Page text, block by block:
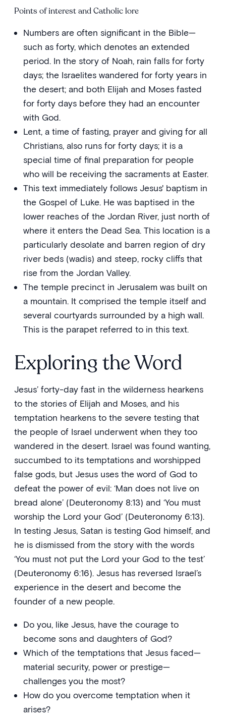
Points of interest and Catholic lore
Numbers are often significant in the Bible—
such as forty, which denotes an extended
period. In the story of Noah, rain falls for forty
days; the Israelites wandered for forty years in
the desert; and both Elijah and Moses fasted
for forty days before they had an encounter
with God.
Lent, a time of fasting, prayer and giving for all
Christians, also runs for forty days; it is a
special time of final preparation for people
who will be receiving the sacraments at Easter.
This text immediately follows Jesus' baptism in
the Gospel of Luke. He was baptised in the
lower reaches of the Jordan River, just north of
where it enters the Dead Sea. This location is a
particularly desolate and barren region of dry
river beds (wadis) and steep, rocky cliffs that
rise from the Jordan Valley.
The temple precinct in Jerusalem was built on
a mountain. It comprised the temple itself and
several courtyards surrounded by a high wall.
This is the parapet referred to in this text.
Exploring the Word
Jesus’ forty-day fast in the wilderness hearkens
to the stories of Elijah and Moses, and his
temptation hearkens to the severe testing that
the people of Israel underwent when they too
wandered in the desert. Israel was found wanting,
succumbed to its temptations and worshipped
false gods, but Jesus uses the word of God to
defeat the power of evil: ‘Man does not live on
bread alone’ (Deuteronomy 8:13) and ‘You must
worship the Lord your God’ (Deuteronomy 6:13).
In testing Jesus, Satan is testing God himself, and
he is dismissed from the story with the words
‘You must not put the Lord your God to the test’
(Deuteronomy 6:16). Jesus has reversed Israel’s
experience in the desert and become the
founder of a new people.
Do you, like Jesus, have the courage to
become sons and daughters of God?
Which of the temptations that Jesus faced—
material security, power or prestige—
challenges you the most?
How do you overcome temptation when it
arises?